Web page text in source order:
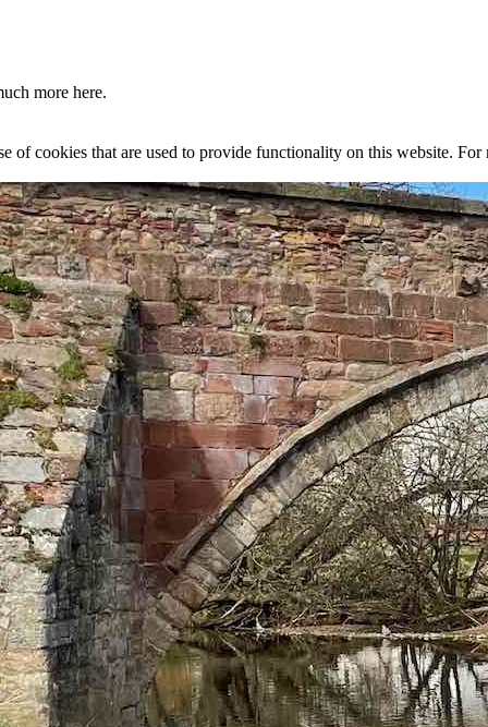
more here.
of cookies that are used to provide functionality on this website.